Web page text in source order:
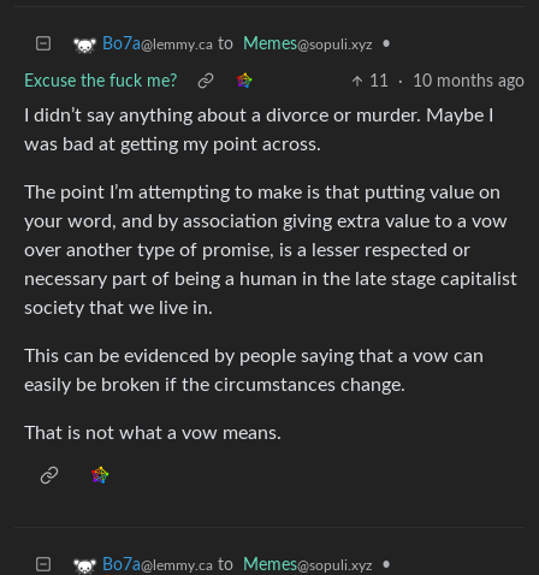
Bo7a@lemmy.ca to Memes@sopuli.xyz •
Excuse the fuck me? 11 · 10 months ago
I didn’t say anything about a divorce or murder. Maybe I
was bad at getting my point across.
The point I’m attempting to make is that putting value on
your word, and by association giving extra value to a vow
over another type of promise, is a lesser respected or
necessary part of being a human in the late stage capitalist
society that we live in.
This can be evidenced by people saying that a vow can
easily be broken if the circumstances change.
That is not what a vow means.
Bo7a@lemmy.ca to Memes@sopuli.xyz •